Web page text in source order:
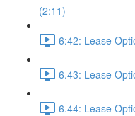
(2:11)
6:42: Lease
6.43: Lease
6.44: Lease